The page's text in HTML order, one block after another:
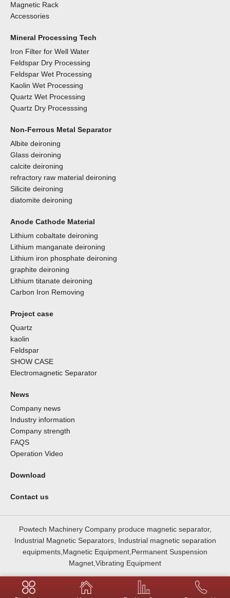
Magnetic Rack
Accessories
Mineral Processing Tech
Iron Filter for Well Water
Feldspar Dry Processing
Feldspar Wet Processing
Kaolin Wet Processing
Quartz Wet Processing
Quartz Dry Processsing
Non-Ferrous Metal Separator
Albite deironing
Glass deironing
calcite deironing
refractory raw material deironing
Silicite deironing
diatomite deironing
Anode Cathode Material
Lithium cobaltate deironing
Lithium manganate deironing
Lithium iron phosphate deironing
graphite deironing
Lithium titanate deironing
Carbon Iron Removing
Project case
Quartz
kaolin
Feldspar
SHOW CASE
Electromagnetic Separator
News
Company news
Industry information
Company strength
FAQS
Operation Video
Download
Contact us
Powtech Machinery Company produce magnetic separator,
Industrial Magnetic Separators, Industrial magnetic separation
equipments,Magnetic Equipment,Permanent Suspension
Magnet,Vibrating Equipment